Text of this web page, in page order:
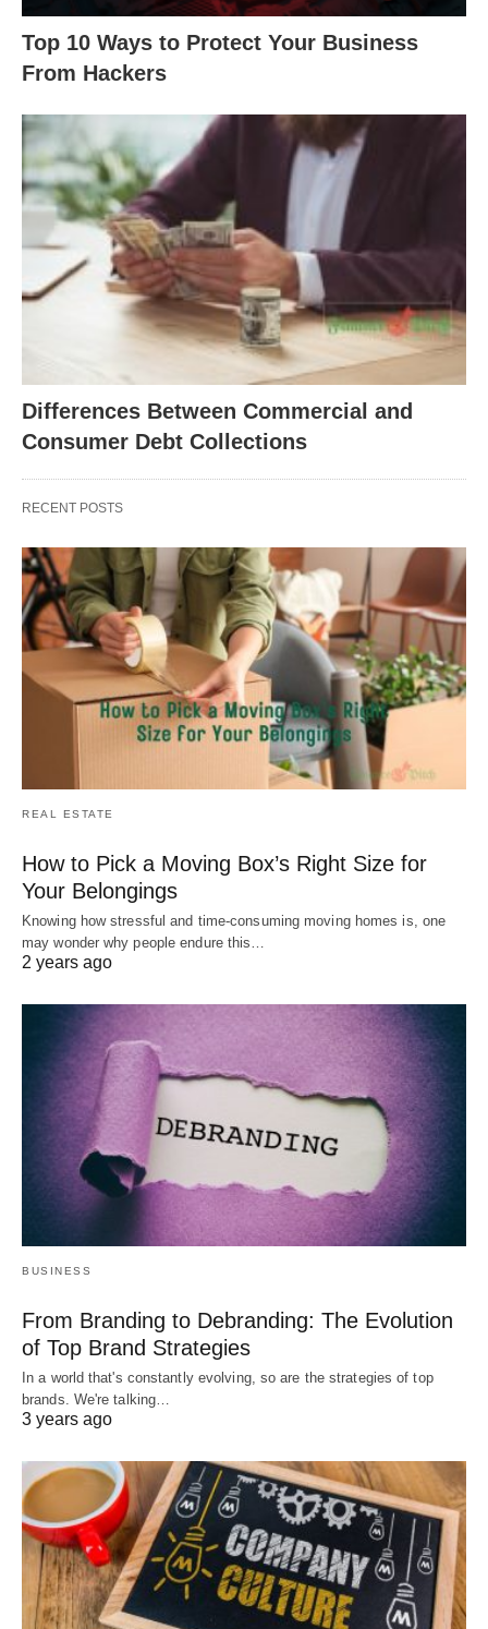
Top 10 Ways to Protect Your Business
From Hackers
Differences Between Commercial and
Consumer Debt Collections
RECENT POSTS
REAL ESTATE
How to Pick a Moving Box’s Right Size for
Your Belongings
Knowing how stressful and time-consuming moving homes is, one
may wonder why people endure this…
2 years ago
BUSINESS
From Branding to Debranding: The Evolution
of Top Brand Strategies
In a world that's constantly evolving, so are the strategies of top
brands. We're talking…
3 years ago